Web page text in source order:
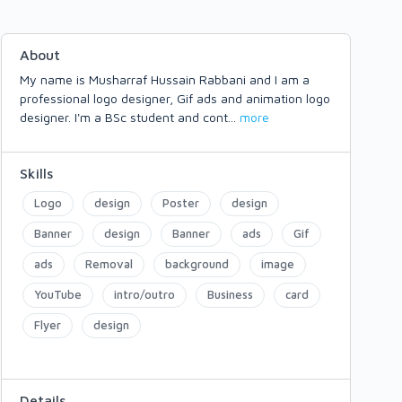
About
My name is Musharraf Hussain Rabbani and I am a
professional logo designer, Gif ads and animation logo
designer. I'm a BSc student and cont
more
Skills
Logo design Poster design
Banner design Banner ads Gif
ads Removal background image
YouTube intro/outro Business card
Flyer design